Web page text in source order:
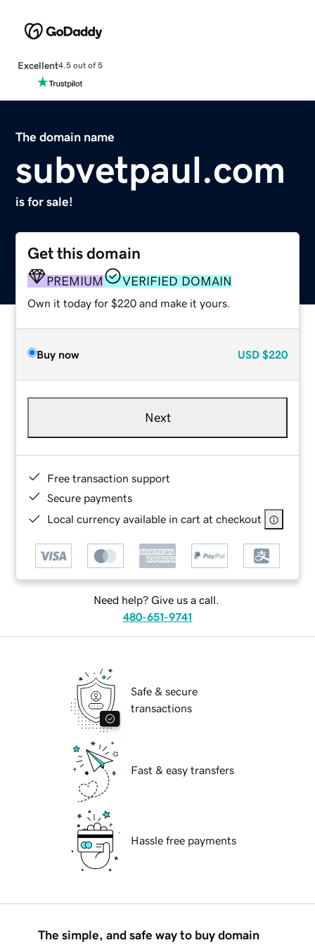
Excellent4.5 out of 5
The domain name
subvetpaul.com
is for sale!
Get this domain
PREMIUM VERIFIED DOMAIN
Own it today for $220 and make it yours.
Buy now USD $220
Next
Free transaction support
Secure payments
Local currency available in cart at checkout
Need help? Give us a call.
480-651-9741
Safe & secure
transactions
Fast & easy transfers
Hassle free payments
The simple, and safe way to buy domain